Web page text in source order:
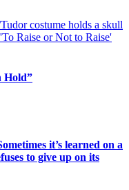
Hold”
it’s learned on a
to give up on its